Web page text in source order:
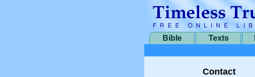
Bible Texts
Contact